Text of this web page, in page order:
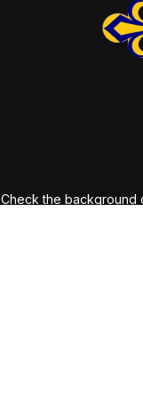
Check the background